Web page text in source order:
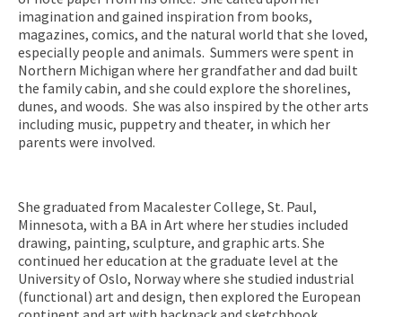
imagination and gained inspiration from books,
magazines, comics, and the natural world that she loved,
especially people and animals. Summers were spent in
Northern Michigan where her grandfather and dad built
the family cabin, and she could explore the shorelines,
dunes, and woods. She was also inspired by the other arts
including music, puppetry and theater, in which her
parents were involved.
She graduated from Macalester College, St. Paul,
Minnesota, with a BA in Art where her studies included
drawing, painting, sculpture, and graphic arts. She
continued her education at the graduate level at the
University of Oslo, Norway where she studied industrial
(functional) art and design, then explored the European